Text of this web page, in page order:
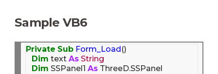
Sample VB6
Private Sub Form_Load()
Dim text As String
Dim SSPanel1 As ThreeD.SSPanel